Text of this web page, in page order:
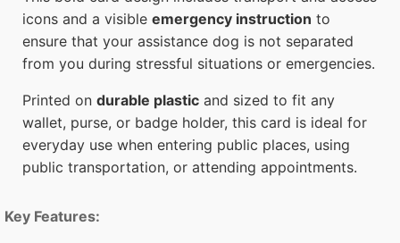
icons and a visible emergency instruction to
ensure that your assistance dog is not separated
from you during stressful situations or emergencies.
Printed on durable plastic and sized to fit any
wallet, purse, or badge holder, this card is ideal for
everyday use when entering public places, using
public transportation, or attending appointments.
Key Features: